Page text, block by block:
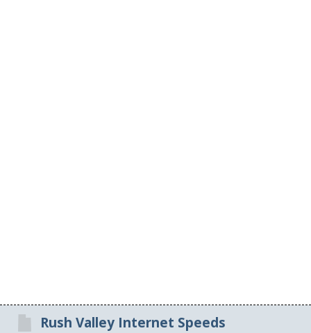
Rush Valley Internet Speeds